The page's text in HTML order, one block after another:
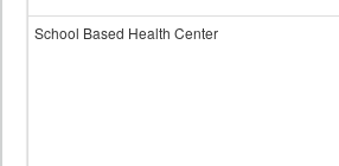
School Based Health Center